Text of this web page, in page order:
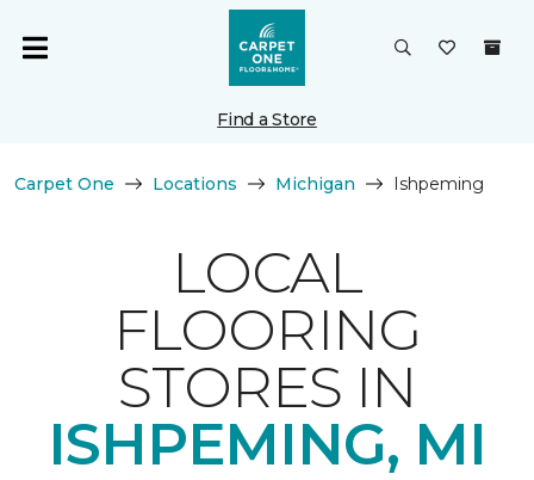
Find a Store
Carpet One Locations Michigan Ishpeming
LOCAL
FLOORING
STORES IN
ISHPEMING, MI